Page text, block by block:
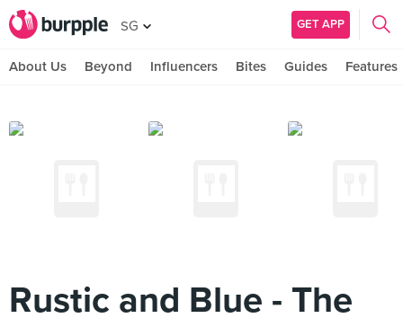
SG GET APP
About Us Beyond Influencers Bites Guides Features
Rustic and Blue - The